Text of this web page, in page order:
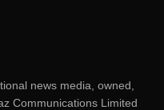
news media, owned,
Communications Limited